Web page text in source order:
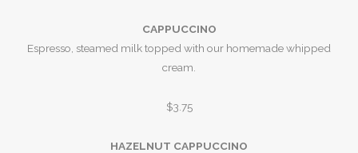
CAPPUCCINO
Espresso, steamed milk topped with our homemade whipped
cream.
$3.75
HAZELNUT CAPPUCCINO